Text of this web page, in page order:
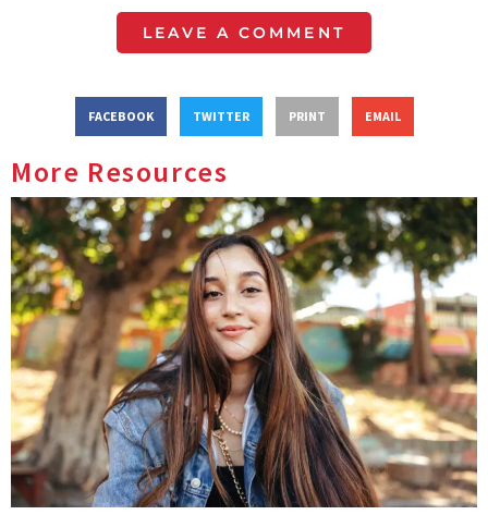
LEAVE A COMMENT
FACEBOOK TWITTER PRINT EMAIL
More Resources